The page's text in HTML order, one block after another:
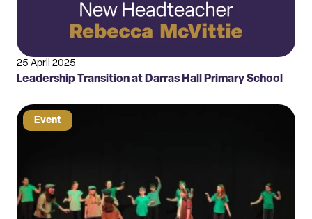
25 April 2025
Leadership Transition at Darras Hall Primary School
Event